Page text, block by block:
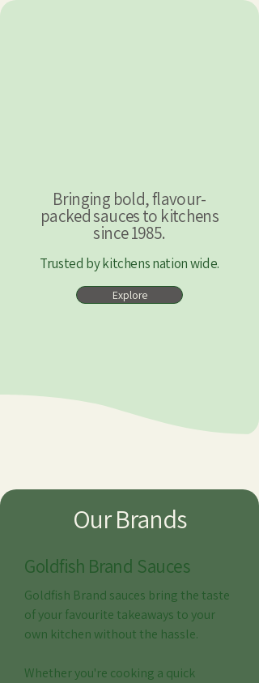
Bringing bold, flavour-
packed sauces to kitchens
since 1985.
Trusted by kitchens nation wide.
Explore
Our Brands
Goldfish Brand Sauces
Goldfish Brand sauces bring the taste
of your favourite takeaways to your
own kitchen without the hassle.
Whether you're cooking a quick